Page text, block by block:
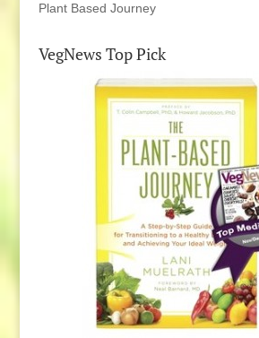
Plant Based Journey
VegNews Top Pick